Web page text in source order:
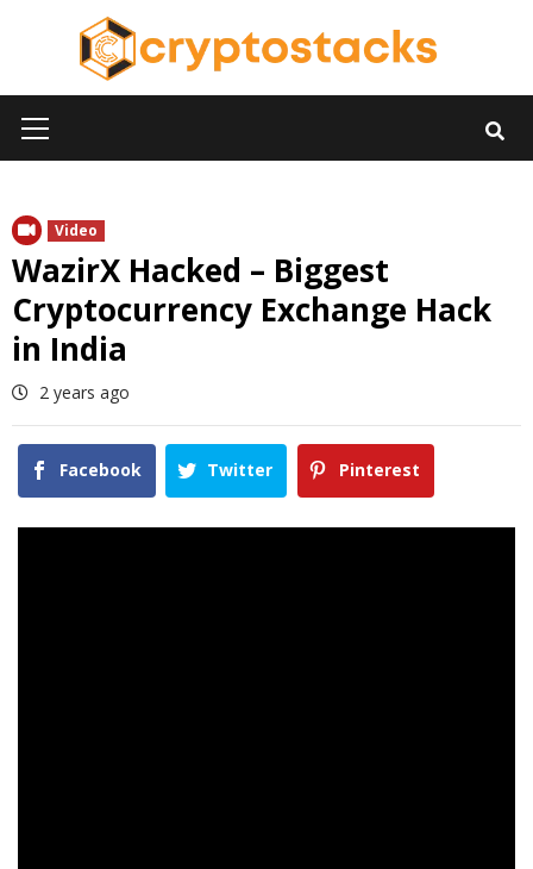
Menu
Video
WazirX Hacked – Biggest
Cryptocurrency Exchange Hack
in India
2 years ago
Facebook Twitter Pinterest